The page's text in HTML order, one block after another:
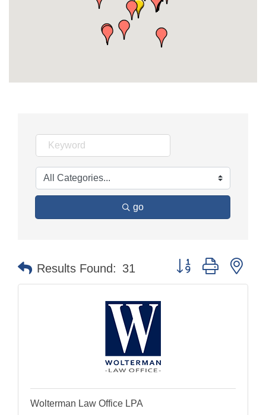
go
Results Found: 31 Button group with
Wolterman Law Office LPA